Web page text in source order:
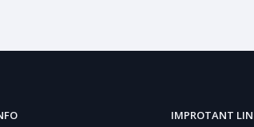
IMPROTANT